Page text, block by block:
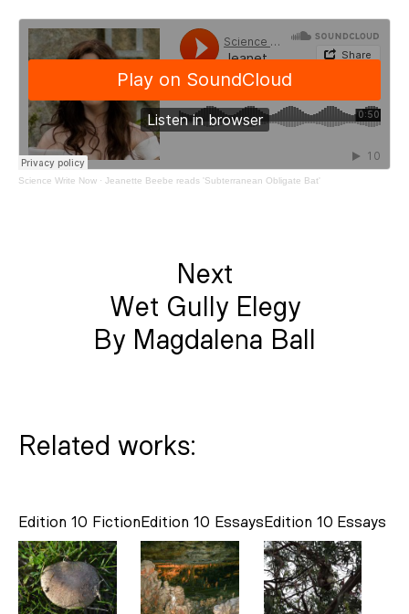
Science Write Now · Jeanette Beebe reads 'Subterranean Obligate Bat'
Next
Wet Gully Elegy
By Magdalena Ball
Related works:
Fiction
Edition 10 Essays
Edition 10 Essays
Edition 10